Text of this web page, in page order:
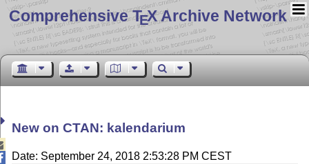
Comprehensive TEX Archive Network
New on CTAN: kalendarium
Date: September 24, 2018 2:53:28 PM CEST